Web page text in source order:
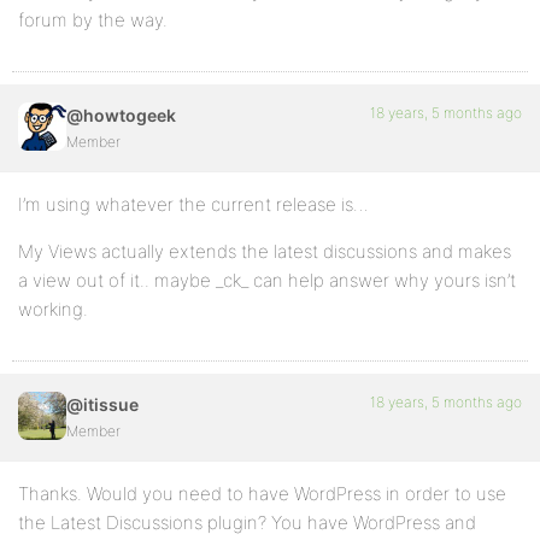
forum by the way.
@howtogeek
Member
18 years, 5 months ago
I’m using whatever the current release is…
My Views actually extends the latest discussions and makes
a view out of it.. maybe _ck_ can help answer why yours isn’t
working.
@itissue
Member
18 years, 5 months ago
Thanks. Would you need to have WordPress in order to use
the Latest Discussions plugin? You have WordPress and